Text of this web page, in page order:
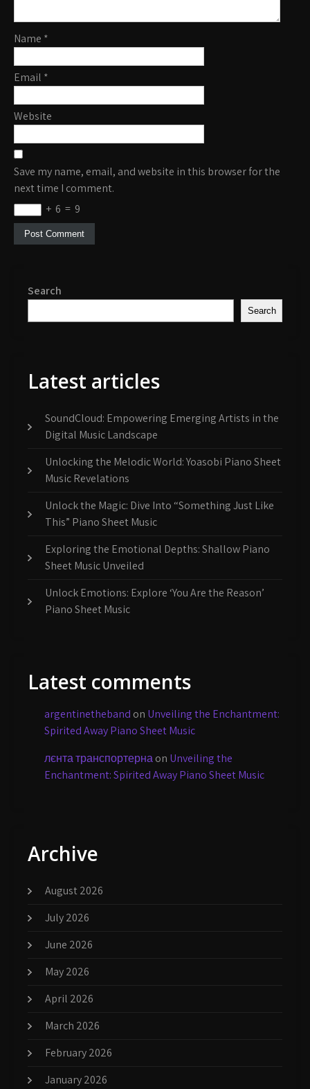
Name *
Email *
Website
Save my name, email, and website in this browser for the
next time I comment.
+ 6 = 9
Search
Search
Latest articles
SoundCloud: Empowering Emerging Artists in the
Digital Music Landscape
Unlocking the Melodic World: Yoasobi Piano Sheet
Music Revelations
Unlock the Magic: Dive Into “Something Just Like
This” Piano Sheet Music
Exploring the Emotional Depths: Shallow Piano
Sheet Music Unveiled
Unlock Emotions: Explore ‘You Are the Reason’
Piano Sheet Music
Latest comments
argentinetheband on Unveiling the Enchantment:
Spirited Away Piano Sheet Music
лєнта транспортернаon Unveiling the
Enchantment: Spirited Away Piano Sheet Music
Archive
August 2026
July 2026
June 2026
May 2026
April 2026
March 2026
February 2026
January 2026